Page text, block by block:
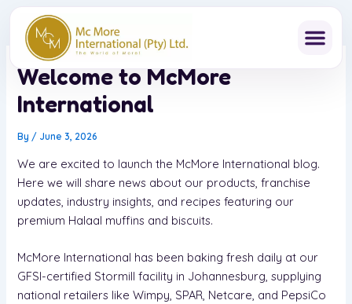
content
Welcome to McMore
International
By / June 3, 2026
We are excited to launch the McMore International blog.
Here we will share news about our products, franchise
updates, industry insights, and recipes featuring our
premium Halaal muffins and biscuits.
McMore International has been baking fresh daily at our
GFSI-certified Stormill facility in Johannesburg, supplying
national retailers like Wimpy, SPAR, Netcare, and PepsiCo